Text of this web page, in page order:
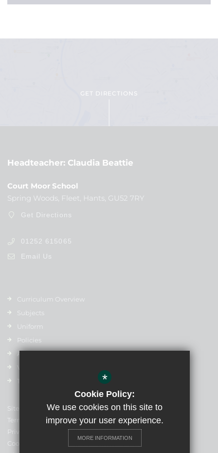
GET DIRECTIONS
Headteacher Claudia Beattie
Court Moor School
Spring Woods, Fleet, Hants, GU52 7RY
Get Directions
01252 615065
Email Us
Curriculum Overview
Subjects
Uniform
Policies
Admissions
Sitemap
Terms of Use
Privacy Policy
Cookie Usage
*
Cookie Policy:
We use cookies on this site to
improve your user experience.
MORE INFORMATION